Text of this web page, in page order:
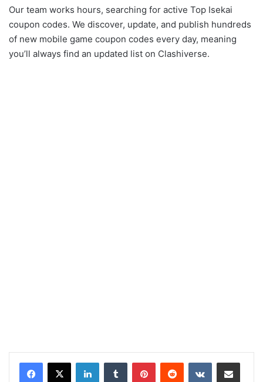
Our team works hours, searching for active Top Isekai
coupon codes. We discover, update, and publish hundreds
of new mobile game coupon codes every day, meaning
you’ll always find an updated list on Clashiverse.
LinkedInTumblr PinterestReddit VKontakteShare via Email